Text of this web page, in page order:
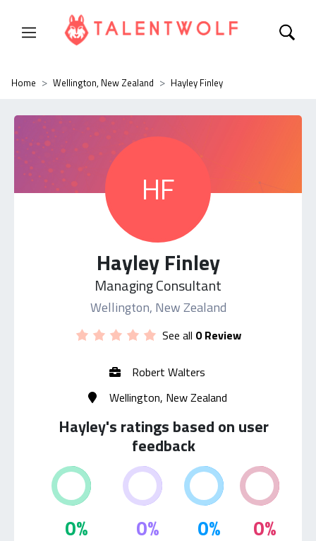
Home Wellington, New Zealand Hayley Finley
HF
Hayley Finley
Managing Consultant
Wellington, New Zealand
See all 0 Review
Robert Walters
Wellington, New Zealand
Hayley's ratings based on user
feedback
0% 0% 0% 0%